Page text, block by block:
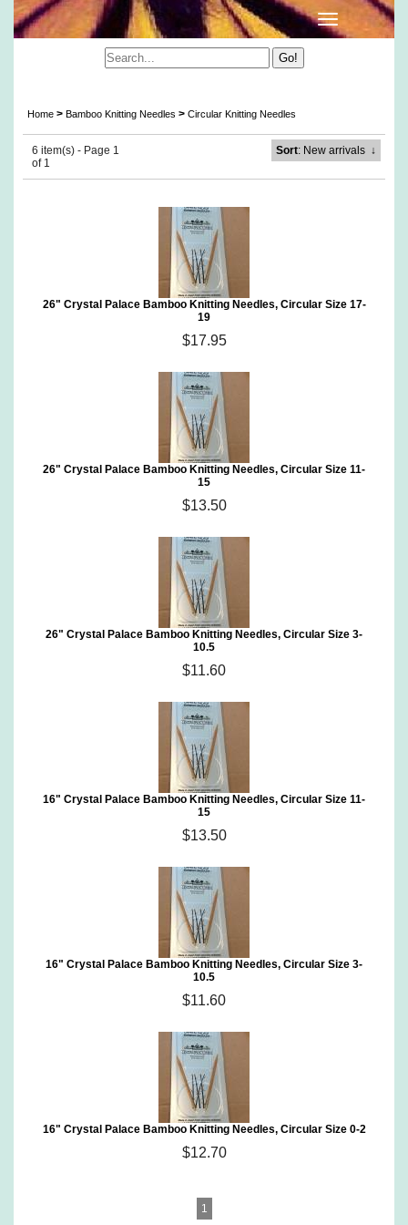
Home > Bamboo Knitting Needles > Circular Knitting Needles
6 item(s) - Page 1
of 1
Sort: New arrivals↓
26" Crystal Palace Bamboo Knitting Needles, Circular Size 17-
19
$17.95
26" Crystal Palace Bamboo Knitting Needles, Circular Size 11-
15
$13.50
26" Crystal Palace Bamboo Knitting Needles, Circular Size 3-
10.5
$11.60
16" Crystal Palace Bamboo Knitting Needles, Circular Size 11-
15
$13.50
16" Crystal Palace Bamboo Knitting Needles, Circular Size 3-
10.5
$11.60
16" Crystal Palace Bamboo Knitting Needles, Circular Size 0-2
$12.70
1